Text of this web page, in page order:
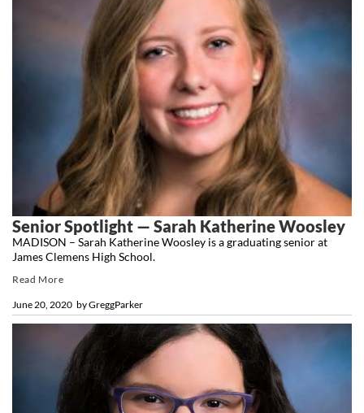
Senior Spotlight — Sarah Katherine Woosley
byGreggParker
June 20, 2020
MADISON – Sarah Katherine Woosley is a graduating senior at
James Clemens High School.
Read More